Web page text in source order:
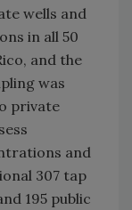
wells and
in all 50
and the
was
private
and
307 tap
195 public